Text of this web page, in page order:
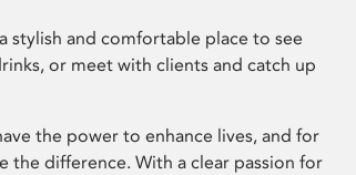
stylish and comfortable place to see
or meet with clients and catch up
the power to enhance lives, and for
the difference. With a clear passion for